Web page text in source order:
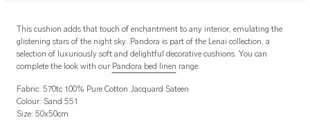
This cushion adds that touch of enchantment to any interior, emulating the
glistening stars of the night sky. Pandora is part of the Lenai collection, a
selection of luxuriously soft and delightful decorative cushions. You can
complete the look with our Pandora bed linen range.
Fabric: 570tc 100% Pure Cotton Jacquard Sateen
Colour: Sand 551
Size: 50x50cm